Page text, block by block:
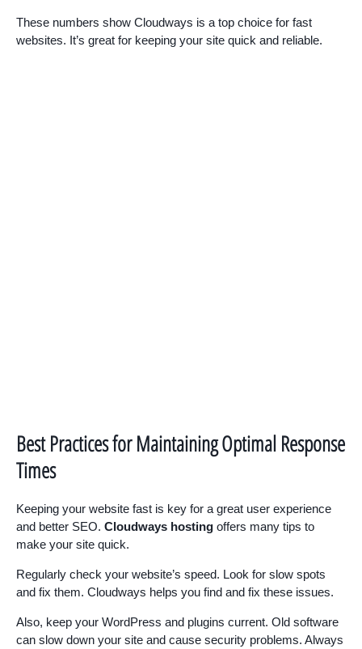
These numbers show Cloudways is a top choice for fast
websites. It’s great for keeping your site quick and reliable.
Best Practices for Maintaining Optimal Response
Times
Keeping your website fast is key for a great user experience
and better SEO. Cloudways hosting offers many tips to
make your site quick.
Regularly check your website’s speed. Look for slow spots
and fix them. Cloudways helps you find and fix these issues.
Also, keep your WordPress and plugins current. Old software
can slow down your site and cause security problems. Always